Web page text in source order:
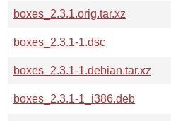
boxes_2.3.1.orig.tar.xz
boxes_2.3.1-1.dsc
boxes_2.3.1-1.debian.tar.xz
boxes_2.3.1-1_i386.deb